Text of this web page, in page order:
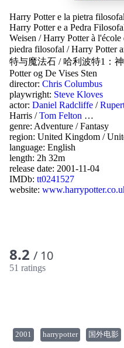
Harry Potter e la pietra
Harry Potter e a Pedra
Weisen /Harry Potter à l'école
piedra filosofal /Harry Potter
特与魔法石 / 哈利波特1：
Potter og De Vises Sten
director: Chris Columbus
playwright: Steve Kloves
actor: Daniel Radcliffe /
Harris /Tom Felton …
genre: Adventure /Fantasy
region: United Kingdom /
language: English
length: 2h 32m
release date: 2001-11-04
IMDb: tt0241527
website:
8.2 / 10
51 ratings
2001 harrypotter 国外电影